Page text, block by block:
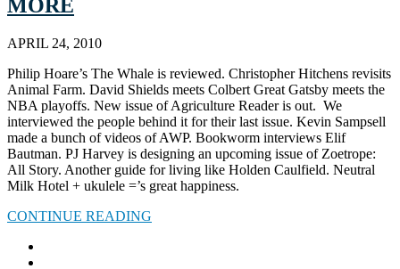
MORE
APRIL 24, 2010
Philip Hoare’s The Whale is reviewed. Christopher Hitchens revisits
Animal Farm. David Shields meets Colbert Great Gatsby meets the
NBA playoffs. New issue of Agriculture Reader is out. We
interviewed the people behind it for their last issue. Kevin Sampsell
made a bunch of videos of AWP. Bookworm interviews Elif
Bautman. PJ Harvey is designing an upcoming issue of Zoetrope:
All Story. Another guide for living like Holden Caulfield. Neutral
Milk Hotel + ukulele =’s great happiness.
CONTINUE READING